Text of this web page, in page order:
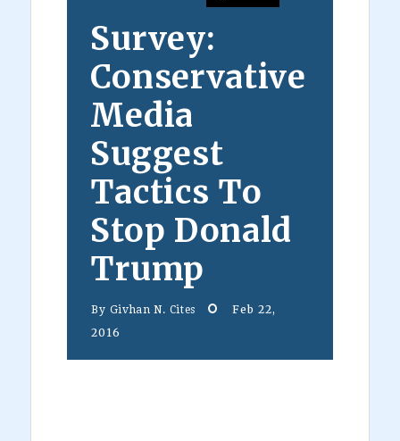
Survey:
Conservative
Media
Suggest
Tactics To
Stop Donald
Trump
By Givhan N. Cites
Feb 22,
2016